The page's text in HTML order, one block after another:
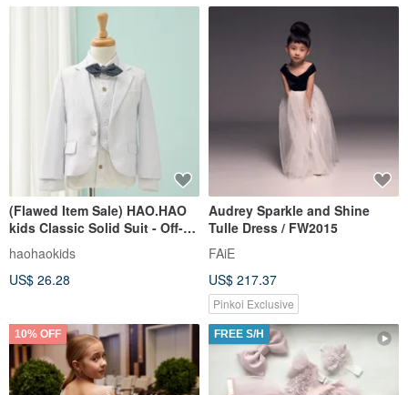
(Flawed Item Sale) HAO.HAO
kids Classic Solid Suit - Off-
White (Three-Piece Set)
haohaokids
US$ 26.28
Audrey Sparkle and Shine
Tulle Dress / FW2015
FAiE
US$ 217.37
Pinkoi Exclusive
10% OFF FREE S/H